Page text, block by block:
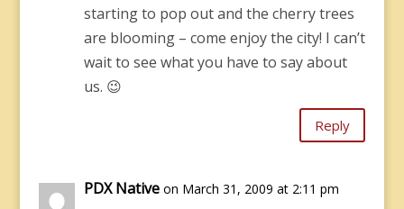
starting to pop out and the cherry trees
are blooming – come enjoy the city! I can’t
wait to see what you have to say about
us. 😉
Reply
PDX Native on March 31, 2009 at 2:11 pm